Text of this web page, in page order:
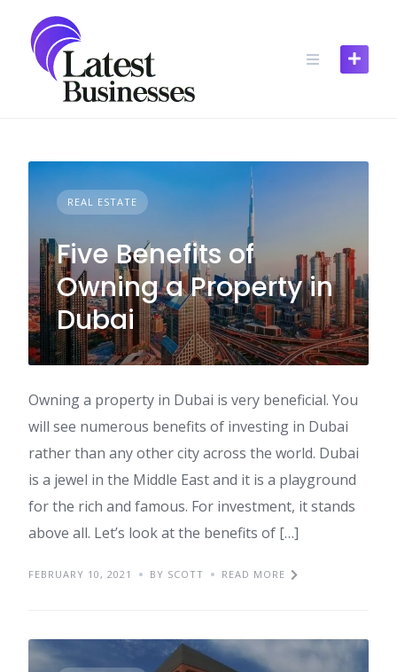
content
REAL ESTATE
Five Benefits of
Owning a Property in
Dubai
Owning a property in Dubai is very beneficial. You
will see numerous benefits of investing in Dubai
rather than any other city across the world. Dubai
is a jewel in the Middle East and it is a playground
for the rich and famous. For investment, it stands
above all. Let’s look at the benefits of […]
FEBRUARY 10, 2021 BY SCOTT READ MORE